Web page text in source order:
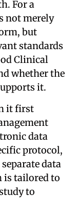
For a
not merely
but
standards
Clinical
whether the
it.
it first
data
protocol,
data
is tailored to
to